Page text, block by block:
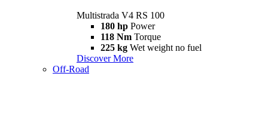
Multistrada V4 RS 100
180 hp Power
118 Nm Torque
225 kg Wet weight no fuel
Discover More
Off-Road